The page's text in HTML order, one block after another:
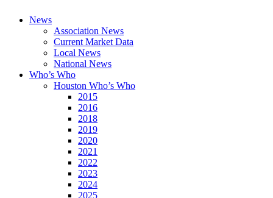
News
Association News
Current Market Data
Local News
National News
Who’s Who
Houston Who’s Who
2015
2016
2018
2019
2020
2021
2022
2023
2024
2025